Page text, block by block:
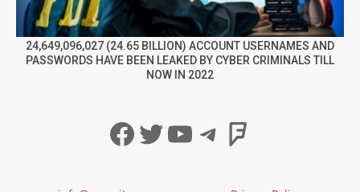
24,649,096,027 (24.65 BILLION) ACCOUNT USERNAMES AND
PASSWORDS HAVE BEEN LEAKED BY CYBER CRIMINALS TILL
NOW IN 2022
Facebook
Twitter
YouTube
Telegram